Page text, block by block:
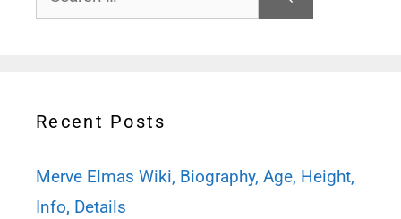
for:
Recent Posts
Merve Elmas Wiki, Biography, Age, Height,
Info, Details